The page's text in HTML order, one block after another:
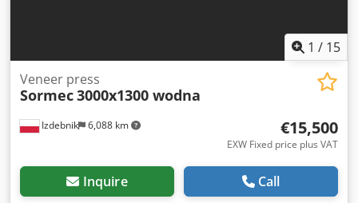
1 / 15
Izdebnik 6,088 km
Veneer press
Sormec3000x1300 wodna
€15,500
EXW Fixed price plus VAT
Inquire Call